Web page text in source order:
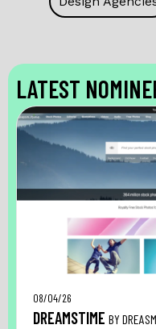
LATEST
08/04/26
DREAMSTIME BY